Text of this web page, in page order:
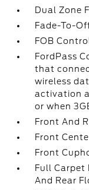
Dual Zone
Fade-To-
FOB
FordPass
that
wireless
activation
or when
Front And
Front
Front
Full Carpet
And Rear